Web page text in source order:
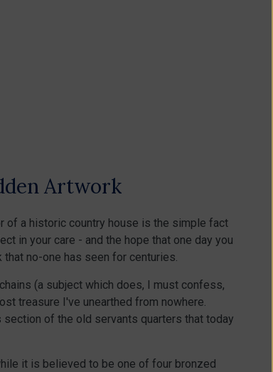
Artwork
of a historic country house is the simple fact
in your care - and the hope that one day you
no-one has seen for centuries.
(a subject which does, I must confess,
treasure I've unearthed from nowhere.
of the old servants quarters that today
it is believed to be one of four bronzed